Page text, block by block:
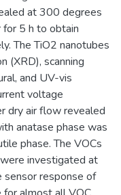
at 300 degrees
for 5 h to obtain
The TiO2 nanotubes
(XRD), scanning
and UV-vis
voltage
dry air flow revealed
anatase phase was
phase. The VOCs
investigated at
response of